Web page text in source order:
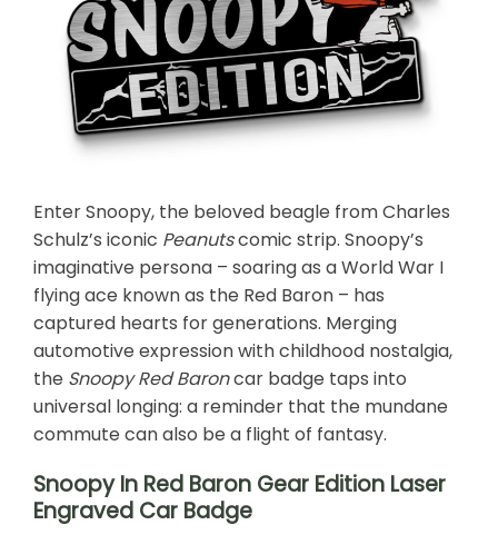
Enter Snoopy, the beloved beagle from Charles
Schulz’s iconic Peanutscomic strip. Snoopy’s
imaginative persona – soaring as a World War I
flying ace known as the Red Baron – has
captured hearts for generations. Merging
automotive expression with childhood nostalgia,
the Snoopy Red Baroncar badge taps into
universal longing: a reminder that the mundane
commute can also be a flight of fantasy.
Snoopy In Red Baron Gear Edition Laser
Engraved Car Badge